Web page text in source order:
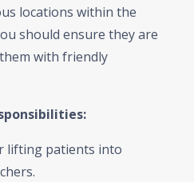
locations within the
should ensure they are
with friendly
lifting patients into